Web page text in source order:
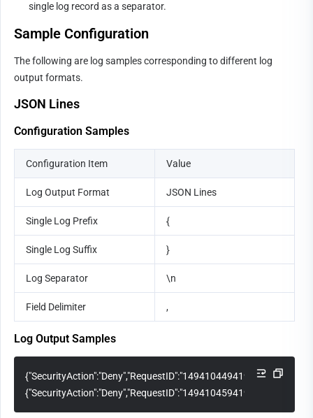
single log record as a separator.
Sample Configuration
The following are log samples corresponding to different log
output formats.
JSON Lines
Configuration Samples
Configuration Item Value
Log Output Format JSON Lines
Single Log Prefix {
Single Log Suffix }
Log Separator \n
Field Delimiter ,
Log Output Samples